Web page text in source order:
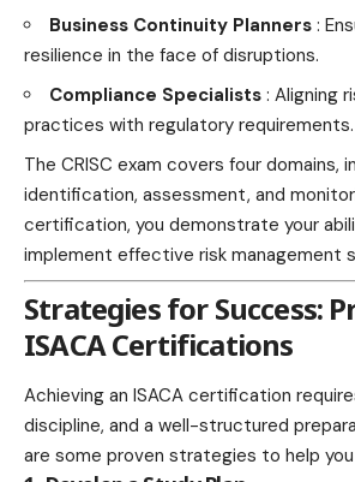
Business Continuity Planners :
resilience in the face of disruptions.
Compliance Specialists : Aligning
practices with regulatory requirements.
The CRISC exam covers four domains,
identification, assessment, and
certification, you demonstrate your
implement effective risk management
Strategies for Success:
ISACA Certifications
Achieving an ISACA certification
discipline, and a well-structured
are some proven strategies to help